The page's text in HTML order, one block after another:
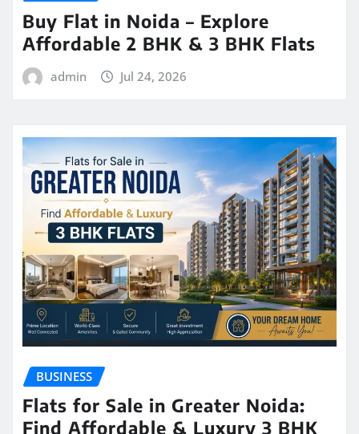
Buy Flat in Noida – Explore
Affordable 2 BHK & 3 BHK Flats
admin Jul 24, 2026
BUSINESS
Flats for Sale in Greater Noida:
Find Affordable & Luxury 3 BHK